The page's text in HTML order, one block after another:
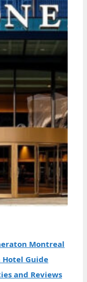
Montreal
Hotel Guide
and Reviews